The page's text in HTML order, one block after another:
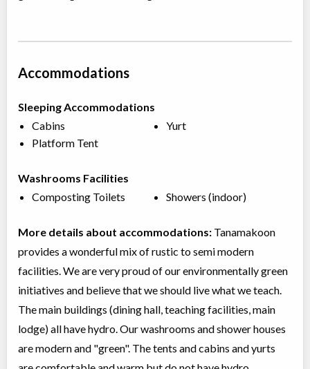
Accommodations
Sleeping Accommodations
Cabins
Platform Tent
Yurt
Washrooms Facilities
Composting Toilets
Showers (indoor)
More details about accommodations: Tanamakoon
provides a wonderful mix of rustic to semi modern
facilities. We are very proud of our environmentally green
initiatives and believe that we should live what we teach.
The main buildings (dining hall, teaching facilities, main
lodge) all have hydro. Our washrooms and shower houses
are modern and "green". The tents and cabins and yurts